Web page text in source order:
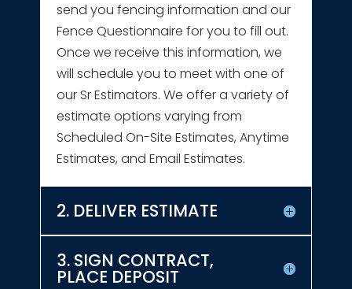
send you fencing information and our
Fence Questionnaire for you to fill out.
Once we receive this information, we
will schedule you to meet with one of
our Sr Estimators. We offer a variety of
estimate options varying from
Scheduled On-Site Estimates, Anytime
Estimates, and Email Estimates.
2. DELIVER ESTIMATE
3. SIGN CONTRACT,
PLACE DEPOSIT